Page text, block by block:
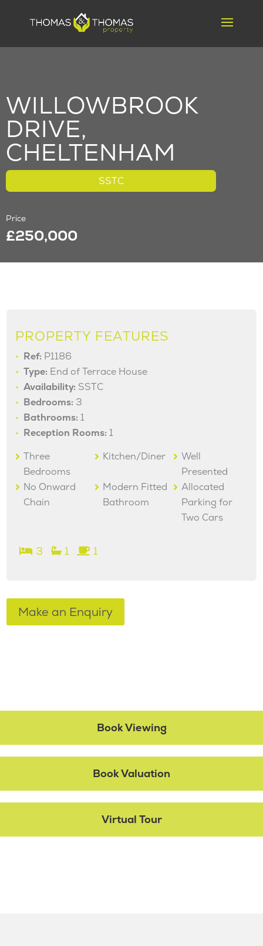
WILLOWBROOK
DRIVE,
CHELTENHAM
SSTC
Price
£250,000
PROPERTY FEATURES
Ref: P1186
Type: End of Terrace House
Availability: SSTC
Bedrooms: 3
Bathrooms: 1
Reception Rooms: 1
Three
Bedrooms
Kitchen/Diner
Well
Presented
No Onward
Chain
Modern Fitted
Bathroom
Allocated
Parking for
Two Cars
3 1 1
Make an Enquiry
Book Viewing
Book Valuation
Virtual Tour